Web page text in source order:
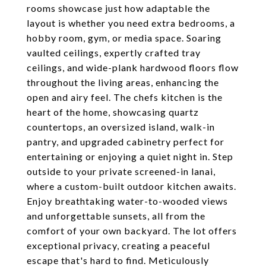
rooms showcase just how adaptable the
layout is whether you need extra bedrooms, a
hobby room, gym, or media space. Soaring
vaulted ceilings, expertly crafted tray
ceilings, and wide-plank hardwood floors flow
throughout the living areas, enhancing the
open and airy feel. The chefs kitchen is the
heart of the home, showcasing quartz
countertops, an oversized island, walk-in
pantry, and upgraded cabinetry perfect for
entertaining or enjoying a quiet night in. Step
outside to your private screened-in lanai,
where a custom-built outdoor kitchen awaits.
Enjoy breathtaking water-to-wooded views
and unforgettable sunsets, all from the
comfort of your own backyard. The lot offers
exceptional privacy, creating a peaceful
escape that's hard to find. Meticulously